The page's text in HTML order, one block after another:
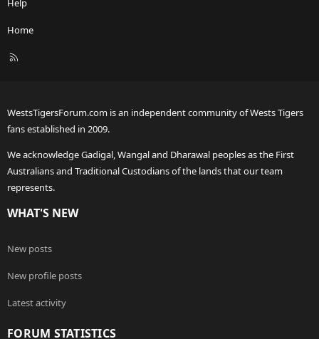
Help
Home
R
WestsTigersForum.com is an independent community of Wests Tigers
fans established in 2009.
We acknowledge Gadigal, Wangal and Dharawal peoples as the First
Australians and Traditional Custodians of the lands that our team
represents.
WHAT'S NEW
New posts
New profile posts
Latest activity
FORUM STATISTICS